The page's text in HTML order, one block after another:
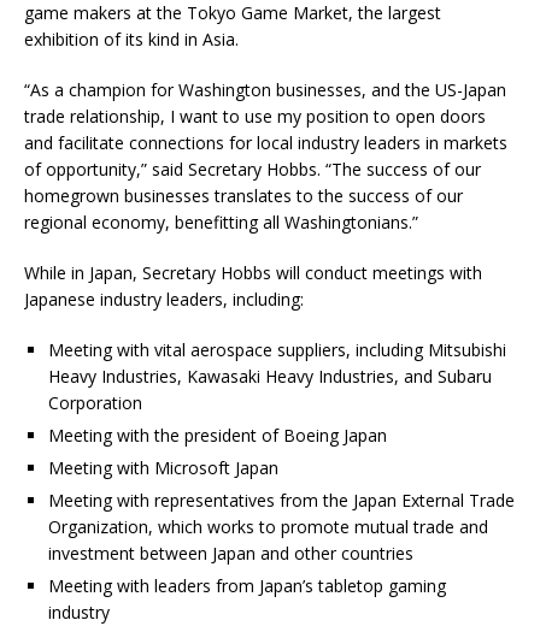
game makers at the Tokyo Game Market, the largest
exhibition of its kind in Asia.
“As a champion for Washington businesses, and the US-Japan
trade relationship, I want to use my position to open doors
and facilitate connections for local industry leaders in markets
of opportunity,” said Secretary Hobbs. “The success of our
homegrown businesses translates to the success of our
regional economy, benefitting all Washingtonians.”
While in Japan, Secretary Hobbs will conduct meetings with
Japanese industry leaders, including:
Meeting with vital aerospace suppliers, including Mitsubishi
Heavy Industries, Kawasaki Heavy Industries, and Subaru
Corporation
Meeting with the president of Boeing Japan
Meeting with Microsoft Japan
Meeting with representatives from the Japan External Trade
Organization, which works to promote mutual trade and
investment between Japan and other countries
Meeting with leaders from Japan’s tabletop gaming
industry